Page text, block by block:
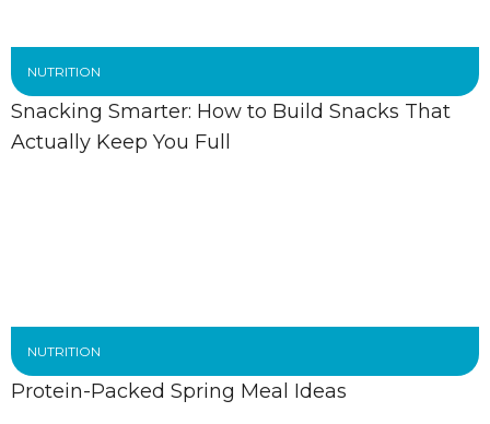
NUTRITION
Snacking Smarter: How to Build Snacks That
Actually Keep You Full
NUTRITION
Protein-Packed Spring Meal Ideas